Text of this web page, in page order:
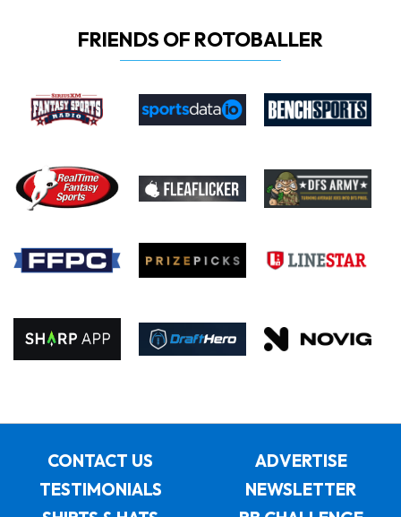
FRIENDS OF ROTOBALLER
CONTACT US
ADVERTISE
TESTIMONIALS
NEWSLETTER